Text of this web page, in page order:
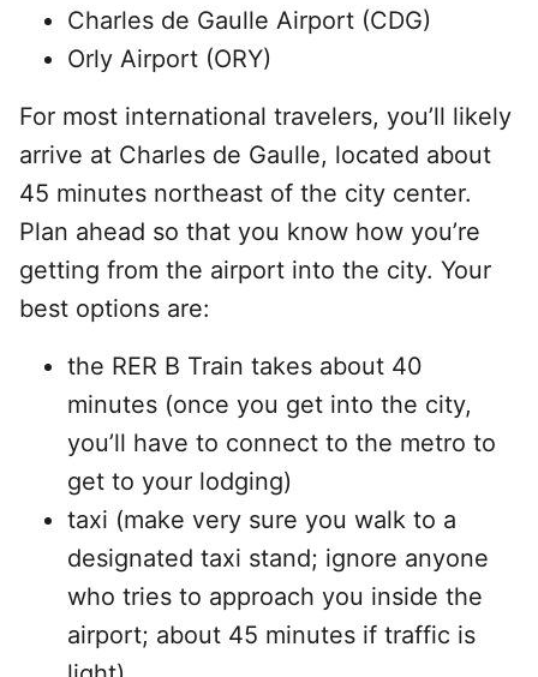
Charles de Gaulle Airport (CDG)
Orly Airport (ORY)
For most international travelers, you’ll likely
arrive at Charles de Gaulle, located about
45 minutes northeast of the city center.
Plan ahead so that you know how you’re
getting from the airport into the city. Your
best options are:
the RER B Train takes about 40
minutes (once you get into the city,
you’ll have to connect to the metro to
get to your lodging)
taxi (make very sure you walk to a
designated taxi stand; ignore anyone
who tries to approach you inside the
airport; about 45 minutes if traffic is